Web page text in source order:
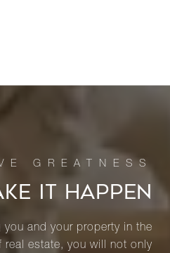
IT HAPPEN
you and your property in the
real estate, you will not only